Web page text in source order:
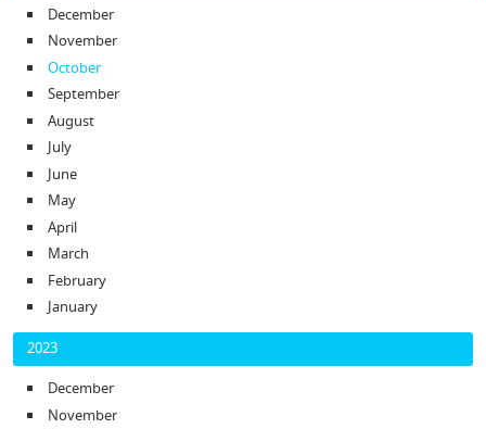
December
November
October
September
August
July
June
May
April
March
February
January
2023
December
November